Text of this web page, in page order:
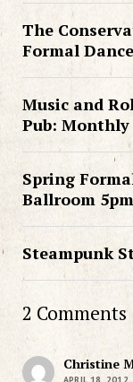
The
Formal
Music and
Pub: Monthly
Spring
Ballroom
Steampunk
2 Comments
Christine
APRIL 18, 2012